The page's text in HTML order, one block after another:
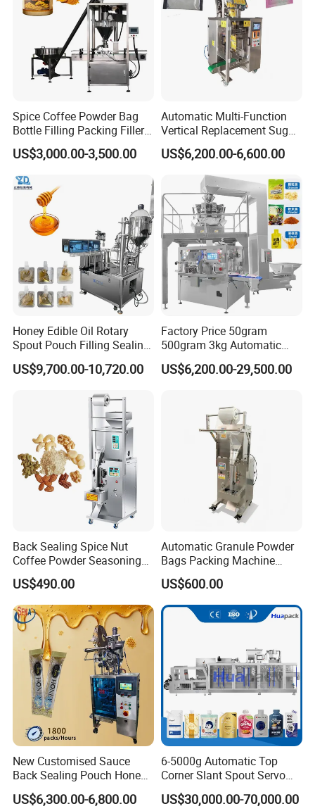
Spice Coffee Powder Bag
Bottle Filling Packing Filler
for Spices Auger Fully Chilli
Premad Pouch Packaging
Machine
US$3,000.00-3,500.00
Automatic Multi-Function
Vertical Replacement Sugar
Powder Packaging Machine
and Filling Machine
US$6,200.00-6,600.00
Honey Edible Oil Rotary
Spout Pouch Filling Sealing
Capping Machine
US$9,700.00-10,720.00
Factory Price 50gram
500gram 3kg Automatic
Food Tea Snack Dry Food
Sesame Corn Coffee
Machine Machinery
US$6,200.00-29,500.00
Back Sealing Spice Nut
Coffee Powder Seasoning
Powder Packing Machine
Packaging Machine
US$490.00
Automatic Granule Powder
Bags Packing Machine
Sauce Paste Liquid Filling
Machine Vertical Sugar Salt
Tea Premade Bag Nuts Rice
Grains Packing Packaging
US$600.00
New Customised Sauce
Back Sealing Pouch Honey
Irregular Shaped Multi
Purpose Food Heat Seal
US$6,300.00-6,800.00
6-5000g Automatic Top
Corner Slant Spout Servo
Doypack Stand up Pouch
Bag Ketchup Tomato Paste
US$30,000.00-70,000.00